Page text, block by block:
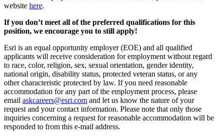
website here.
If you don’t meet all of the preferred qualifications for this
position, we encourage you to still apply!
Esri is an equal opportunity employer (EOE) and all qualified
applicants will receive consideration for employment without regard
to race, color, religion, sex, sexual orientation, gender identity,
national origin, disability status, protected veteran status, or any
other characteristic protected by law. If you need reasonable
accommodation for any part of the employment process, please
email askcareers@esri.com and let us know the nature of your
request and your contact information. Please note that only those
inquiries concerning a request for reasonable accommodation will be
responded to from this e-mail address.